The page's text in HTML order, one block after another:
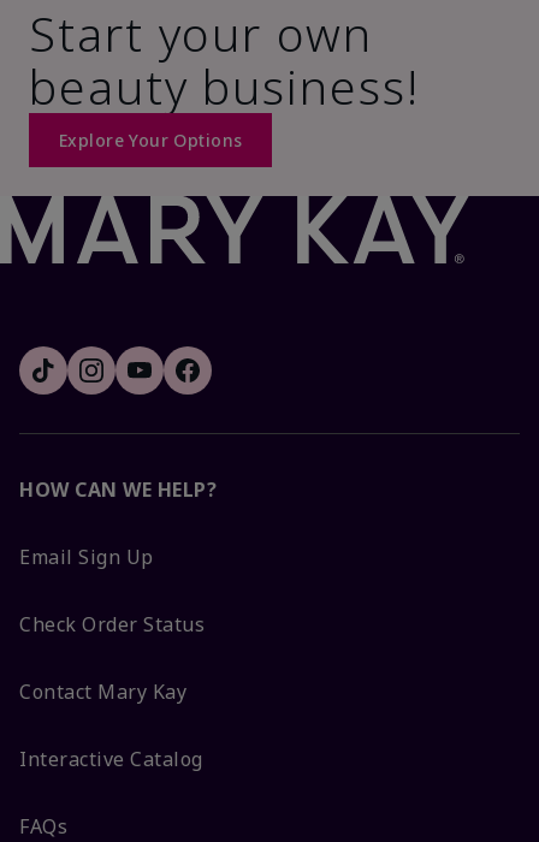
Start your own
beauty business!
Explore Your Options
HOW CAN WE HELP?
Email Sign Up
Check Order Status
Contact Mary Kay
Interactive Catalog
FAQs